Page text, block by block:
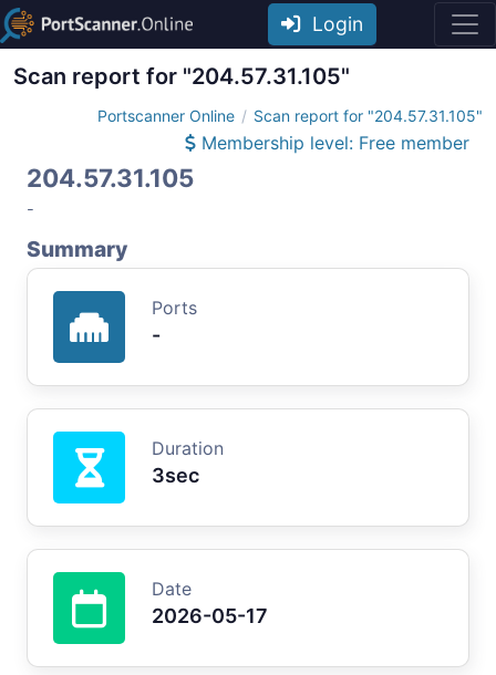
Login
Scan report for "204.57.31.105"
Portscanner Online Scan report for "204.57.31.105"
Membership level: Free member
204.57.31.105
-
Summary
Ports
-
Duration
3sec
Date
2026-05-17